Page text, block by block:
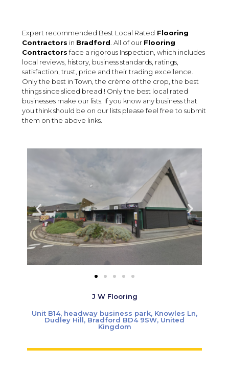
Expert recommended Best Local Rated Flooring
Contractors in Bradford . All of our Flooring
Contractors face a rigorous Inspection, which includes
local reviews, history, business standards, ratings,
satisfaction, trust, price and their trading excellence.
Only the best in Town, the crème of the crop, the best
things since sliced bread ! Only the best local rated
businesses make our lists. If you know any business that
you think should be on our lists please feel free to submit
them on the above links.
J W Flooring
Unit B14, headway business park, Knowles Ln,
Dudley Hill, Bradford BD4 9SW, United
Kingdom